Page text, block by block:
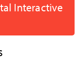
Interactive